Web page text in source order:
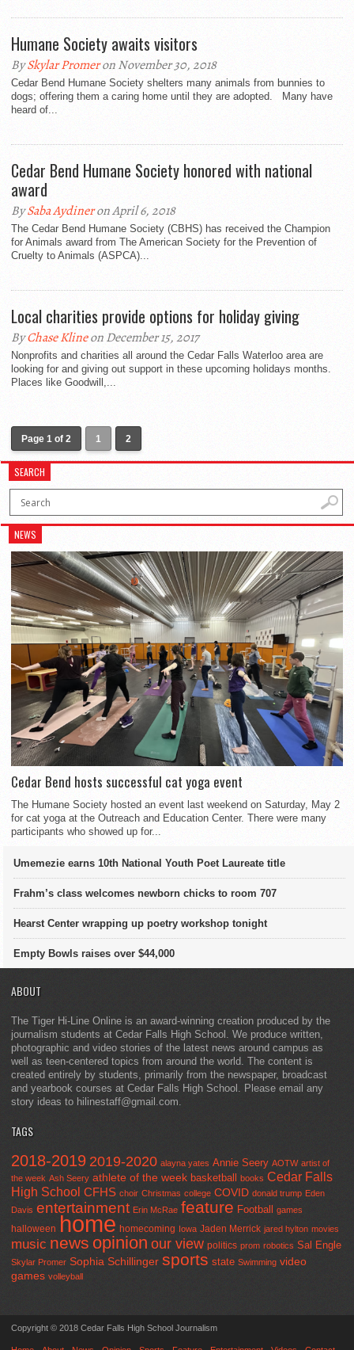
Humane Society awaits visitors
BySkylar Promeron November 30, 2018
Cedar Bend Humane Society shelters many animals from bunnies to
dogs; offering them a caring home until they are adopted. Many have
heard of...
Cedar Bend Humane Society honored with national
award
BySaba Aydineron April 6, 2018
The Cedar Bend Humane Society (CBHS) has received the Champion
for Animals award from The American Society for the Prevention of
Cruelty to Animals (ASPCA)...
Local charities provide options for holiday giving
ByChase Klineon December 15, 2017
Nonprofits and charities all around the Cedar Falls Waterloo area are
looking for and giving out support in these upcoming holidays months.
Places like Goodwill,...
Page 1 of 2 1 2
SEARCH
NEWS
Cedar Bend hosts successful cat yoga event
The Humane Society hosted an event last weekend on Saturday, May 2
for cat yoga at the Outreach and Education Center. There were many
participants who showed up for...
Umemezie earns 10th National Youth Poet Laureate title
Frahm’s class welcomes newborn chicks to room 707
Hearst Center wrapping up poetry workshop tonight
Empty Bowls raises over $44,000
ABOUT
The Tiger Hi-Line Online is an award-winning creation produced by the
journalism students at Cedar Falls High School. We produce written,
photographic and video stories of the latest news around campus as
well as teen-centered topics from around the world. The content is
created entirely by students, primarily from the newspaper, broadcast
and yearbook courses at Cedar Falls High School. Please email any
story ideas to hilinestaff@gmail.com.
TAGS
2018-2019 2019-2020 alayna yates Annie Seery AOTW artist of
the week Ash Seery athlete of the week basketball books Cedar Falls
High School CFHS choir Christmas college COVID donald trump Eden
Davis entertainment Erin McRae feature Football games
halloween home homecoming Iowa Jaden Merrick jared hylton movies
music news opinion our view politics prom robotics Sal Engle
Skylar Promer Sophia Schillinger sports state Swimming video
games volleyball
Copyright © 2018 Cedar Falls High School Journalism